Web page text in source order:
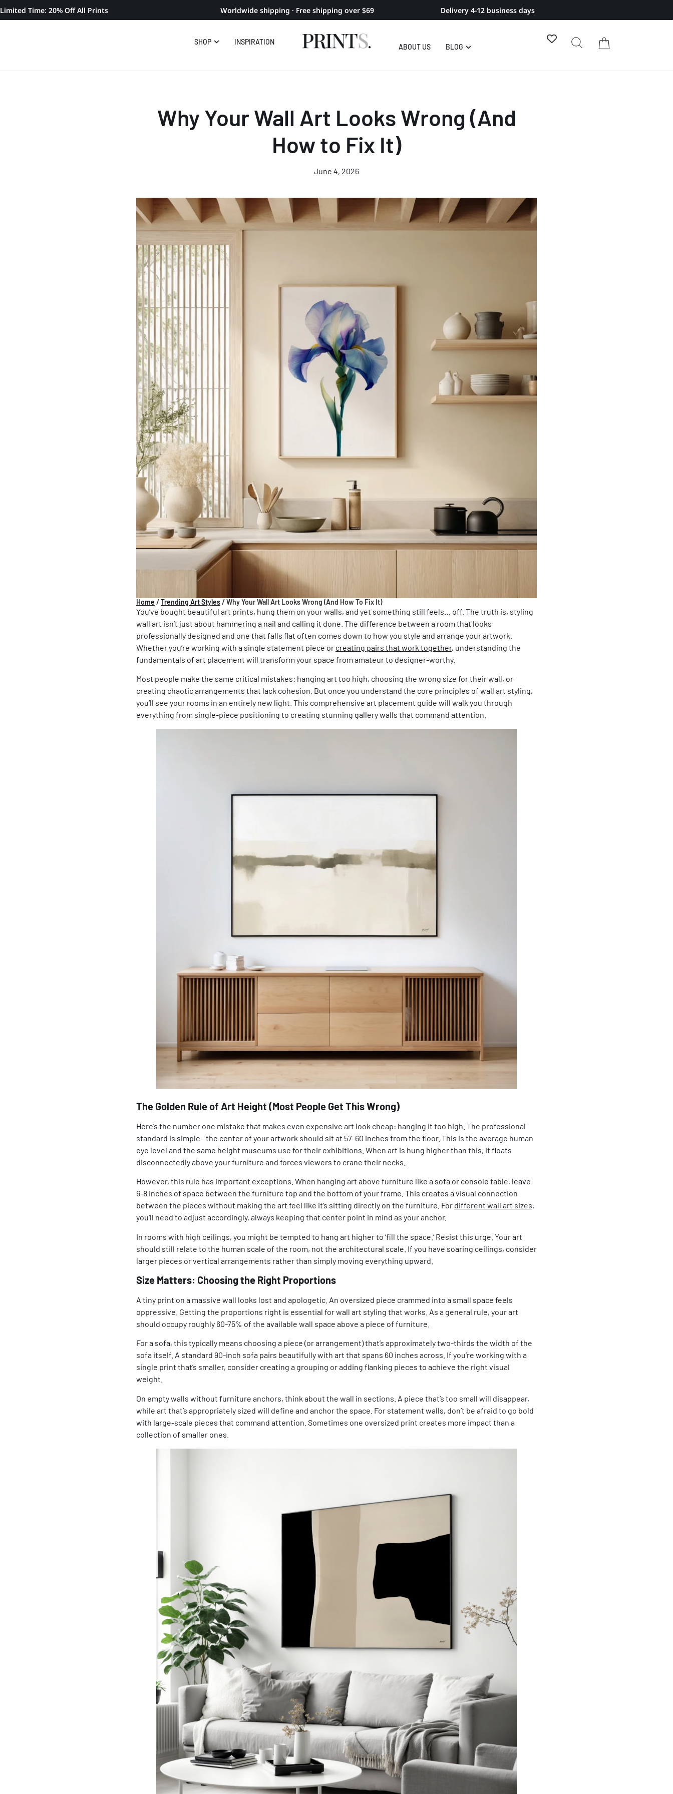
Limited Time: 20% Off All Prints Worldwide shipping · Free shipping over $69 Delivery 4-12 business days
SHOP INSPIRATION
ABOUT US BLOG
Why Your Wall Art Looks Wrong (And
How to Fix It)
June 4, 2026
Home /Trending Art Styles/Why Your Wall Art Looks Wrong (And How To Fix It)
You’ve bought beautiful art prints, hung them on your walls, and yet something still feels… off. The truth is, styling
wall art isn’t just about hammering a nail and calling it done. The difference between a room that looks
professionally designed and one that falls flat often comes down to how you style and arrange your artwork.
Whether you’re working with a single statement piece or creating pairs that work together, understanding the
fundamentals of art placement will transform your space from amateur to designer-worthy.
Most people make the same critical mistakes: hanging art too high, choosing the wrong size for their wall, or
creating chaotic arrangements that lack cohesion. But once you understand the core principles of wall art styling,
you’ll see your rooms in an entirely new light. This comprehensive art placement guide will walk you through
everything from single-piece positioning to creating stunning gallery walls that command attention.
The Golden Rule of Art Height (Most People Get This Wrong)
Here’s the number one mistake that makes even expensive art look cheap: hanging it too high. The professional
standard is simple—the center of your artwork should sit at 57-60 inches from the floor. This is the average human
eye level and the same height museums use for their exhibitions. When art is hung higher than this, it floats
disconnectedly above your furniture and forces viewers to crane their necks.
However, this rule has important exceptions. When hanging art above furniture like a sofa or console table, leave
6-8 inches of space between the furniture top and the bottom of your frame. This creates a visual connection
between the pieces without making the art feel like it’s sitting directly on the furniture. For different wall art sizes,
you’ll need to adjust accordingly, always keeping that center point in mind as your anchor.
In rooms with high ceilings, you might be tempted to hang art higher to ‘fill the space.’ Resist this urge. Your art
should still relate to the human scale of the room, not the architectural scale. If you have soaring ceilings, consider
larger pieces or vertical arrangements rather than simply moving everything upward.
Size Matters: Choosing the Right Proportions
A tiny print on a massive wall looks lost and apologetic. An oversized piece crammed into a small space feels
oppressive. Getting the proportions right is essential for wall art styling that works. As a general rule, your art
should occupy roughly 60-75% of the available wall space above a piece of furniture.
For a sofa, this typically means choosing a piece (or arrangement) that’s approximately two-thirds the width of the
sofa itself. A standard 90-inch sofa pairs beautifully with art that spans 60 inches across. If you’re working with a
single print that’s smaller, consider creating a grouping or adding flanking pieces to achieve the right visual
weight.
On empty walls without furniture anchors, think about the wall in sections. A piece that’s too small will disappear,
while art that’s appropriately sized will define and anchor the space. For statement walls, don’t be afraid to go bold
with large-scale pieces that command attention. Sometimes one oversized print creates more impact than a
collection of smaller ones.